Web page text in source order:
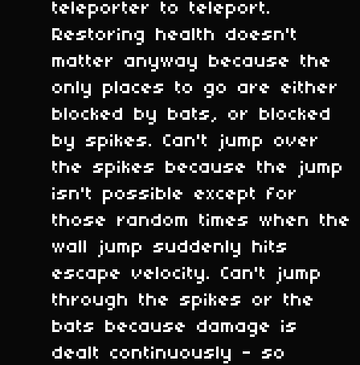
teleporter to teleport.
Restoring health doesn't
matter anyway because the
only places to go are either
blocked by bats, or blocked
by spikes. Can't jump over
the spikes because the jump
isn't possible except for
those random times when the
wall jump suddenly hits
escape velocity. Can't jump
through the spikes or the
bats because damage is
dealt continuously - so